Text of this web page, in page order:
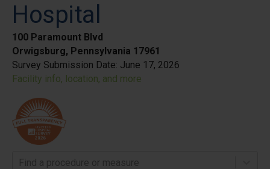
Hospital
100 Paramount Blvd
Orwigsburg, Pennsylvania 17961
Survey Submission Date: June 17, 2026
Facility info, location, and more
Find a procedure or measure